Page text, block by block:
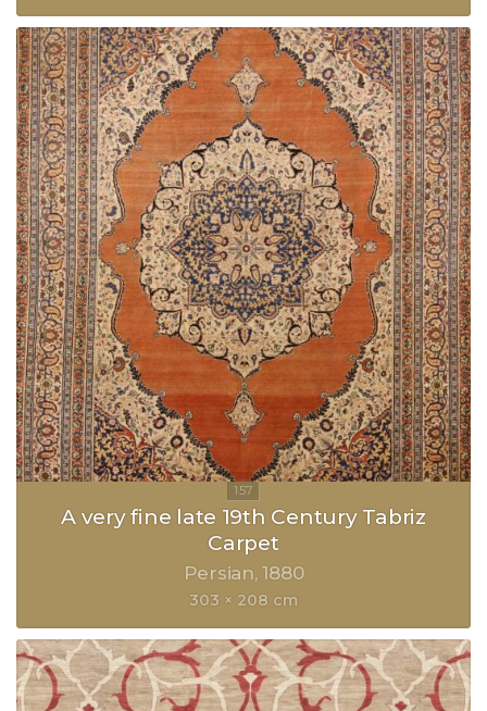
A very fine late 19th Century Tabriz
Carpet
Persian 1880
303 × 208 cm